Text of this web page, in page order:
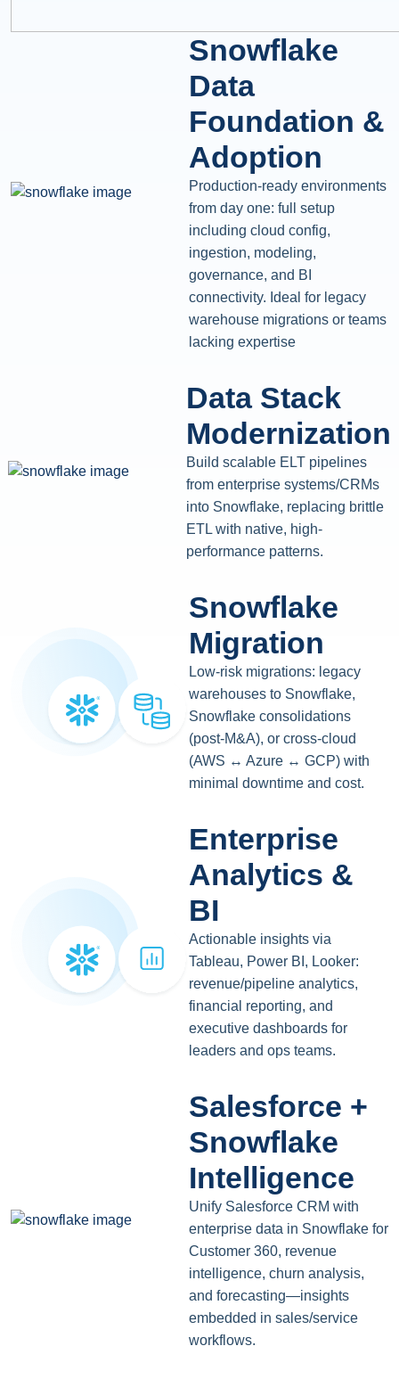
Snowflake
Data
Foundation &
Adoption
Production-ready environments
from day one: full setup
including cloud config,
ingestion, modeling,
governance, and BI
connectivity. Ideal for legacy
warehouse migrations or teams
lacking expertise
Data Stack
Modernization
Build scalable ELT pipelines
from enterprise systems/CRMs
into Snowflake, replacing brittle
ETL with native, high-
performance patterns.
Snowflake
Migration
Low-risk migrations: legacy
warehouses to Snowflake,
Snowflake consolidations
(post-M&A), or cross-cloud
(AWS ↔ Azure ↔ GCP) with
minimal downtime and cost.
Enterprise
Analytics &
BI
Actionable insights via
Tableau, Power BI, Looker:
revenue/pipeline analytics,
financial reporting, and
executive dashboards for
leaders and ops teams.
Salesforce +
Snowflake
Intelligence
Unify Salesforce CRM with
enterprise data in Snowflake for
Customer 360, revenue
intelligence, churn analysis,
and forecasting—insights
embedded in sales/service
workflows.